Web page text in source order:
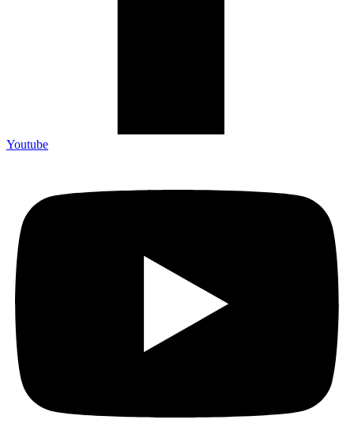
Youtube